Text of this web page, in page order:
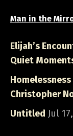
Man in the
Elijah’s
Quiet
Christopher
Untitled Jul